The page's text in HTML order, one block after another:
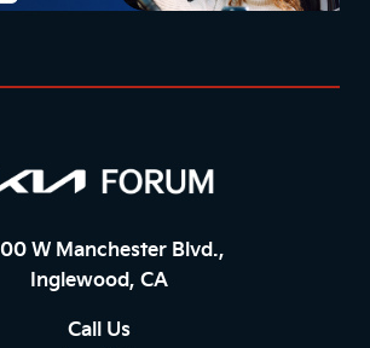
W Manchester Blvd.,
Inglewood, CA
Call Us